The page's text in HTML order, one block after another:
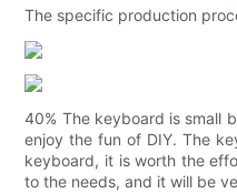
The specific production
40% The keyboard is small
enjoy the fun of DIY. The
keyboard, it is worth the
to the needs, and it will be